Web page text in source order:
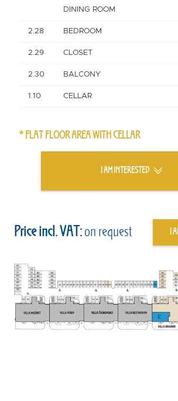
DINING ROOM
2.28 BEDROOM
2.29 CLOSET
2.30 BALCONY
1.10 CELLAR
* FLAT FLOOR AREA WITH CELLAR
I AM INTERESTED
Price incl. VAT:on request I